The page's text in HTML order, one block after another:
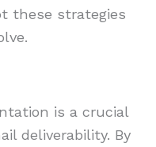
these strategies
is a crucial
deliverability. By